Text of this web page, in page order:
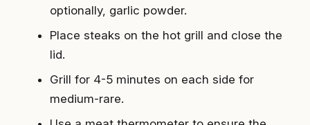
optionally, garlic powder.
Place steaks on the hot grill and close the
lid.
Grill for 4-5 minutes on each side for
medium-rare.